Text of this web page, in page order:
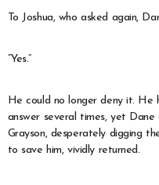
To Joshua, who asked again,
“Yes.”
He could no longer deny it. He
answer several times, yet
Grayson, desperately digging
to save him, vividly returned.